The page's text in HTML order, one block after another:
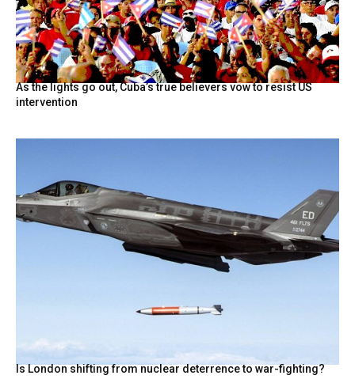
As the lights go out, Cuba’s true believers vow to resist US
intervention
Is London shifting from nuclear deterrence to war-fighting?